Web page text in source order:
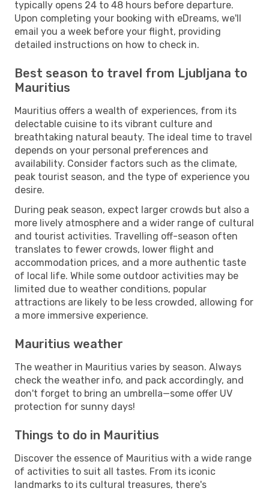
typically opens 24 to 48 hours before departure.
Upon completing your booking with eDreams, we'll
email you a week before your flight, providing
detailed instructions on how to check in.
Best season to travel from Ljubljana to
Mauritius
Mauritius offers a wealth of experiences, from its
delectable cuisine to its vibrant culture and
breathtaking natural beauty. The ideal time to travel
depends on your personal preferences and
availability. Consider factors such as the climate,
peak tourist season, and the type of experience you
desire.
During peak season, expect larger crowds but also a
more lively atmosphere and a wider range of cultural
and tourist activities. Travelling off-season often
translates to fewer crowds, lower flight and
accommodation prices, and a more authentic taste
of local life. While some outdoor activities may be
limited due to weather conditions, popular
attractions are likely to be less crowded, allowing for
a more immersive experience.
Mauritius weather
The weather in Mauritius varies by season. Always
check the weather info, and pack accordingly, and
don't forget to bring an umbrella—some offer UV
protection for sunny days!
Things to do in Mauritius
Discover the essence of Mauritius with a wide range
of activities to suit all tastes. From its iconic
landmarks to its cultural treasures, there's